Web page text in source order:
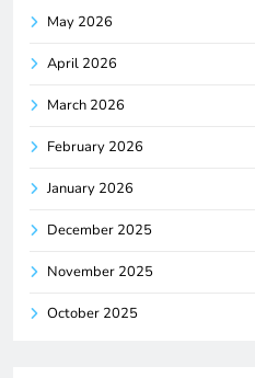
May 2026
April 2026
March 2026
February 2026
January 2026
December 2025
November 2025
October 2025